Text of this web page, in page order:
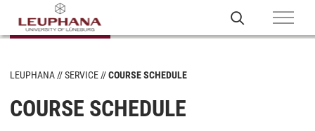
LEUPHANA SERVICE COURSE SCHEDULE
COURSE SCHEDULE